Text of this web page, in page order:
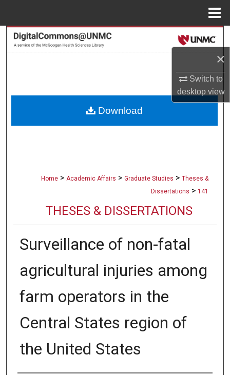
×
Switch to
desktopview
Search
About
Home > Academic Affairs > Graduate Studies > Theses &
Dissertations > 141
THESES & DISSERTATIONS
Surveillance of non-fatal
agricultural injuries among
farm operators in the
Central States region of
the United States
Download